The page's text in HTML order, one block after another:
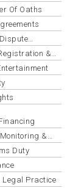
Of Oaths
&
&
Duty
Legal Practice